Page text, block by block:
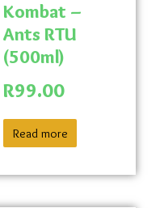
Kombat –
Ants RTU
(500ml)
R99.00
Read more